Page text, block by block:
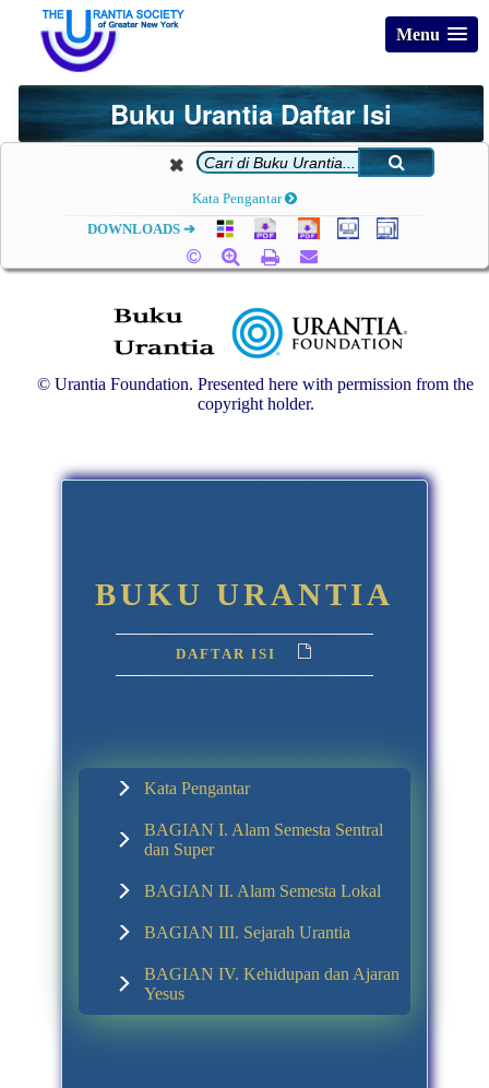
Menu
Buku Urantia Daftar Isi
Kata Pengantar
DOWNLOADS ➔
© Urantia Foundation. Presented here with permission from the
copyright holder.
BUKU URANTIA
DAFTAR ISI
Kata Pengantar
BAGIAN I. Alam Semesta Sentral
dan Super
BAGIAN II. Alam Semesta Lokal
BAGIAN III. Sejarah Urantia
BAGIAN IV. Kehidupan dan Ajaran
Yesus